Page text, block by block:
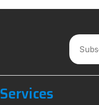
Services